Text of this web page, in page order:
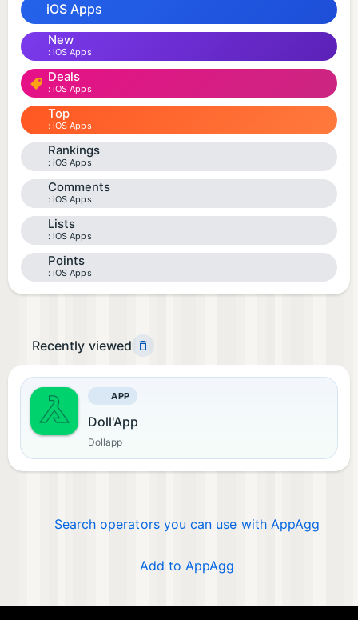
iOS Apps
New
iOS Apps
Deals
iOS Apps
Top
iOS Apps
Rankings
iOS Apps
Comments
iOS Apps
Lists
iOS Apps
Points
iOS Apps
Recently viewed
APP
Doll'App
Dollapp
Search operators you can use with AppAgg
Add to AppAgg